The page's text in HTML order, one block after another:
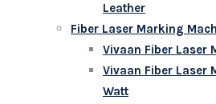
Leather
Fiber Laser Marking
Vivaan Fiber Laser
Vivaan Fiber Laser
Watt